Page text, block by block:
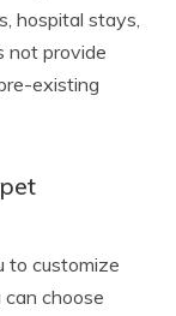
hospital stays,
not provide
existing
to customize
can choose